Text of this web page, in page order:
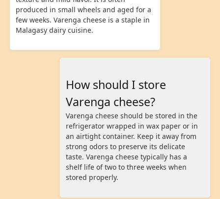
produced in small wheels and aged for a
few weeks. Varenga cheese is a staple in
Malagasy dairy cuisine.
How should I store
Varenga cheese?
Varenga cheese should be stored in the
refrigerator wrapped in wax paper or in
an airtight container. Keep it away from
strong odors to preserve its delicate
taste. Varenga cheese typically has a
shelf life of two to three weeks when
stored properly.